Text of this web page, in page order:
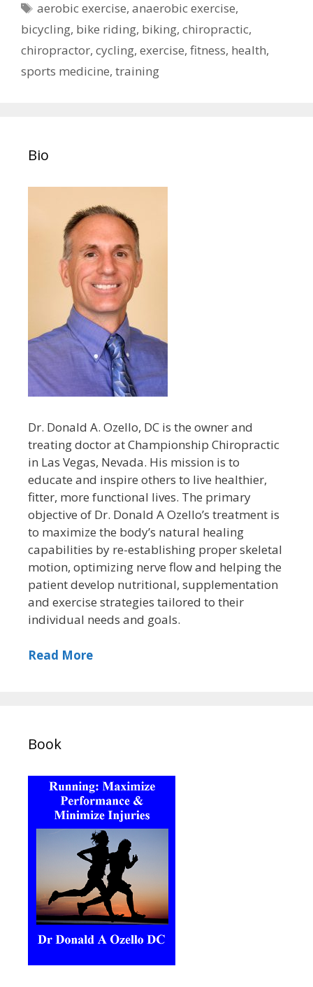
Tags
aerobic exercise,anaerobic exercise,
bicycling, bike riding, biking, chiropractic,
chiropractor, cycling, exercise, fitness, health,
sports medicine, training
Bio
Dr. Donald A. Ozello, DC is the owner and
treating doctor at Championship Chiropractic
in Las Vegas, Nevada. His mission is to
educate and inspire others to live healthier,
fitter, more functional lives. The primary
objective of Dr. Donald A Ozello’s treatment is
to maximize the body’s natural healing
capabilities by re-establishing proper skeletal
motion, optimizing nerve flow and helping the
patient develop nutritional, supplementation
and exercise strategies tailored to their
individual needs and goals.
Read More
Book